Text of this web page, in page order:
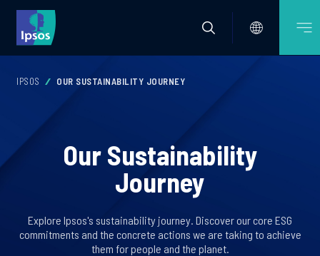
IPSOS OUR SUSTAINABILITY JOURNEY
Our Sustainability
Journey
Explore Ipsos's sustainability journey. Discover our core ESG
commitments and the concrete actions we are taking to achieve
them for people and the planet.